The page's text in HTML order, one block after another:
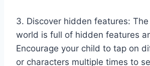
3. Discover hidden features: The
world is full of hidden features
Encourage your child to tap on
or characters multiple times to